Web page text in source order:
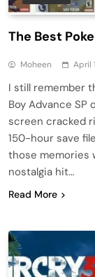
The Best
Moheen April
I still remember
Boy Advance SP
screen cracked
150-hour save
those memories
nostalgia hit…
Read More